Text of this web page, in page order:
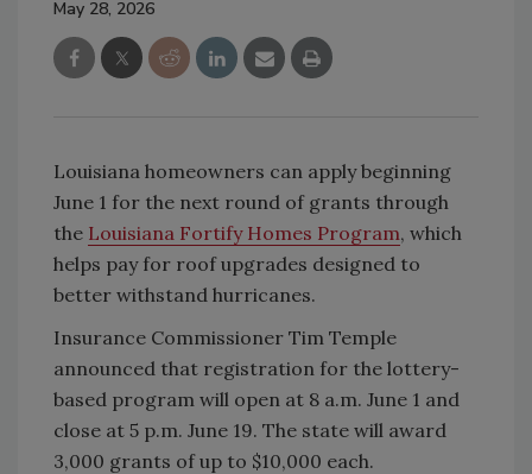
May 28, 2026
Louisiana homeowners can apply beginning
June 1 for the next round of grants through
the Louisiana Fortify Homes Program, which
helps pay for roof upgrades designed to
better withstand hurricanes.
Insurance Commissioner Tim Temple
announced that registration for the lottery-
based program will open at 8 a.m. June 1 and
close at 5 p.m. June 19. The state will award
3,000 grants of up to $10,000 each.